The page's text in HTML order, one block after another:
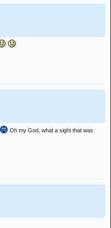
Oh my God, what a sight that was